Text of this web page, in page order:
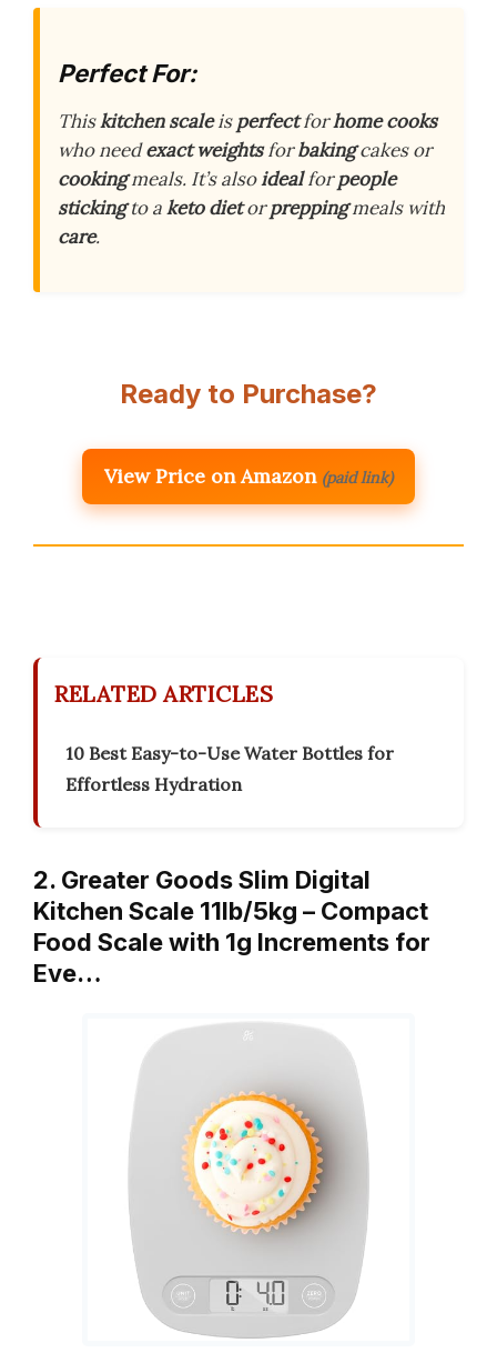
Perfect For:
Thiskitchen scaleisperfectforhome cooks
who needexact weightsforbakingcakes or
cookingmeals. It’s alsoidealforpeople
stickingto aketo dietorpreppingmeals with
care.
Ready to Purchase?
View Price on Amazon (paid link)
RELATED ARTICLES
10 Best Easy-to-Use Water Bottles for
Effortless Hydration
2. Greater Goods Slim Digital
Kitchen Scale 11lb/5kg – Compact
Food Scale with 1g Increments for
Eve…